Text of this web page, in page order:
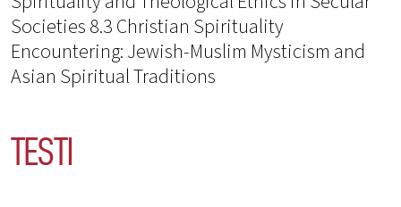
Societies 8.3 Christian Spirituality
Encountering: Jewish-Muslim Mysticism and
Asian Spiritual Traditions
TESTI